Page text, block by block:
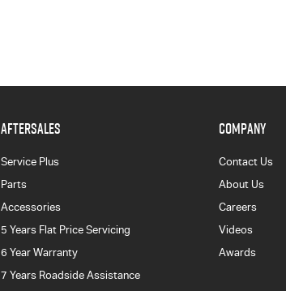
AFTERSALES
Service Plus
Parts
Accessories
5 Years Flat Price Servicing
6 Year Warranty
7 Years Roadside Assistance
COMPANY
Contact Us
About Us
Careers
Videos
Awards